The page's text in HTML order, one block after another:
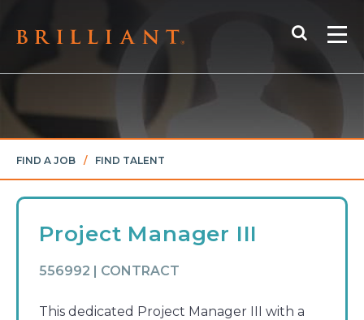
Search
FIND A JOB / FIND TALENT
Project Manager III
556992 | CONTRACT
This dedicated Project Manager III with a